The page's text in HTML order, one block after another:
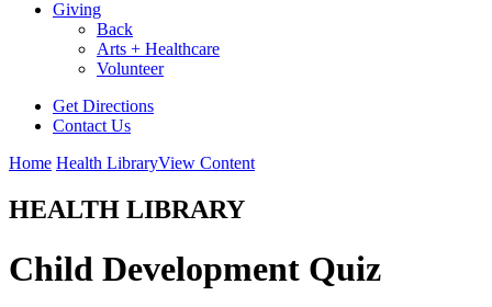
Giving
Back
Arts + Healthcare
Volunteer
Get Directions
Contact Us
Home Health LibraryView Content
HEALTH LIBRARY
Child Development Quiz